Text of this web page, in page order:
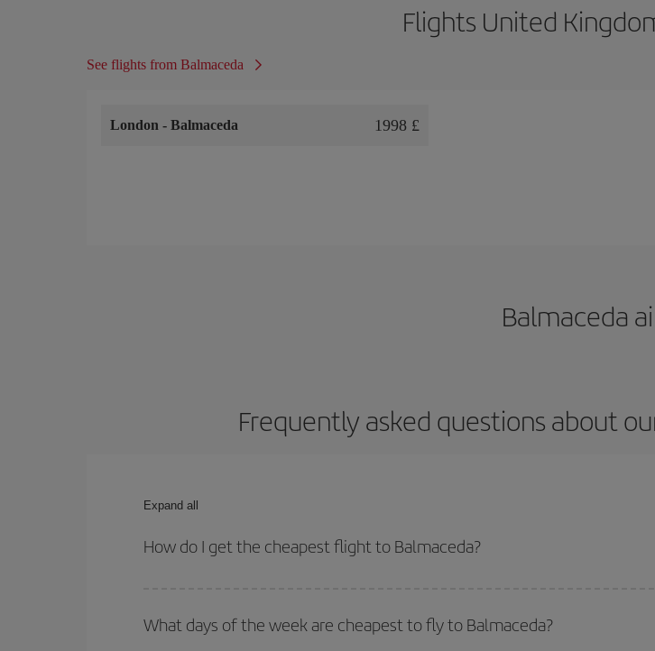
Flights United
See flights from Balmaceda
London - Balmaceda 1998 £
Balmaceda
Frequently asked questions about
Expand all
How do I get the cheapest flight to Balmaceda?
return flight. And if you haven't decided on a specific destination for your trip, have a look at our
What days of the week are cheapest to fly to Balmaceda?